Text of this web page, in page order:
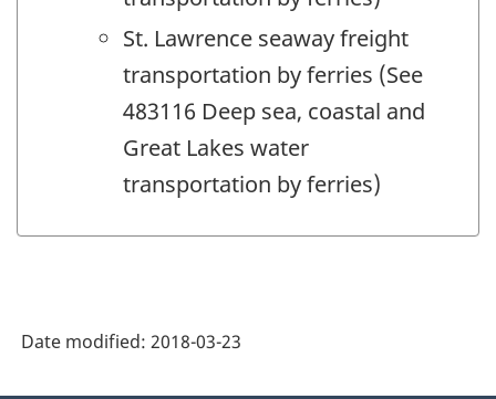
St. Lawrence seaway freight
transportation by ferries (See
483116 Deep sea, coastal and
Great Lakes water
transportation by ferries)
Date modified: 2018-03-23